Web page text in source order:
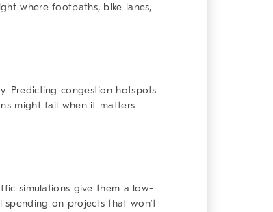
where footpaths, bike lanes,
Predicting congestion hotspots
might fail when it matters
simulations give them a low-
spending on projects that won’t